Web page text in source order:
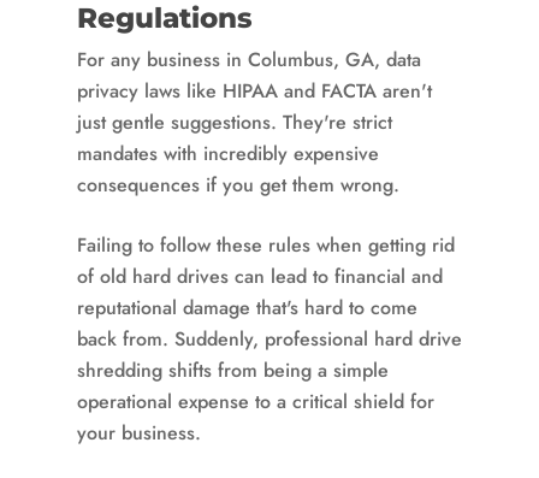
Regulations
For any business in Columbus, GA, data
privacy laws like HIPAA and FACTA aren't
just gentle suggestions. They're strict
mandates with incredibly expensive
consequences if you get them wrong.
Failing to follow these rules when getting rid
of old hard drives can lead to financial and
reputational damage that's hard to come
back from. Suddenly, professional hard drive
shredding shifts from being a simple
operational expense to a critical shield for
your business.